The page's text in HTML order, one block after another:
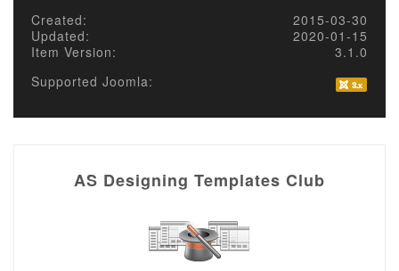
Created:
2015-03-30
Updated:
2020-01-15
Item Version:
3.1.0
Supported Joomla:
AS Designing Templates Club